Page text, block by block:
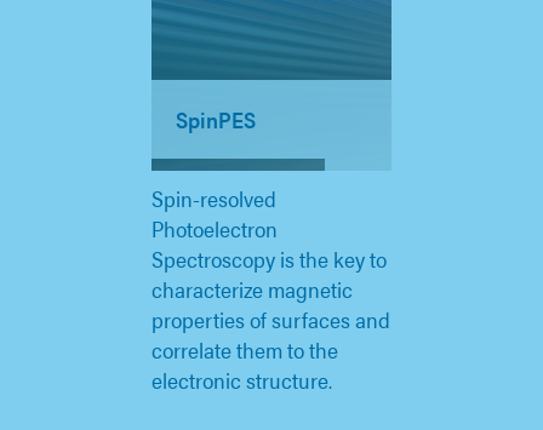
SpinPES
Spin-resolved
Photoelectron
Spectroscopy is the key to
characterize magnetic
properties of surfaces and
correlate them to the
electronic structure.